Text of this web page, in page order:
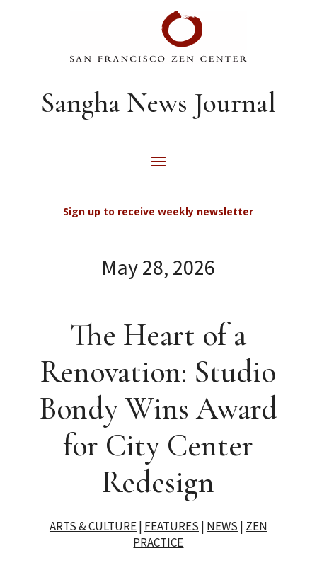
Sangha News Journal
Sign up to receive weekly newsletter
May 28, 2026
The Heart of a
Renovation: Studio
Bondy Wins Award
for City Center
Redesign
ARTS & CULTURE| FEATURES | NEWS | ZEN
PRACTICE